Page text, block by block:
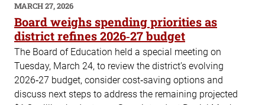
POSTED
ON
MARCH 27, 2026
Board weighs spending priorities as
district refines 2026‑27 budget
The Board of Education held a special meeting on
Tuesday, March 24, to review the district’s evolving
2026‑27 budget, consider cost‑saving options and
discuss next steps to address the remaining projected